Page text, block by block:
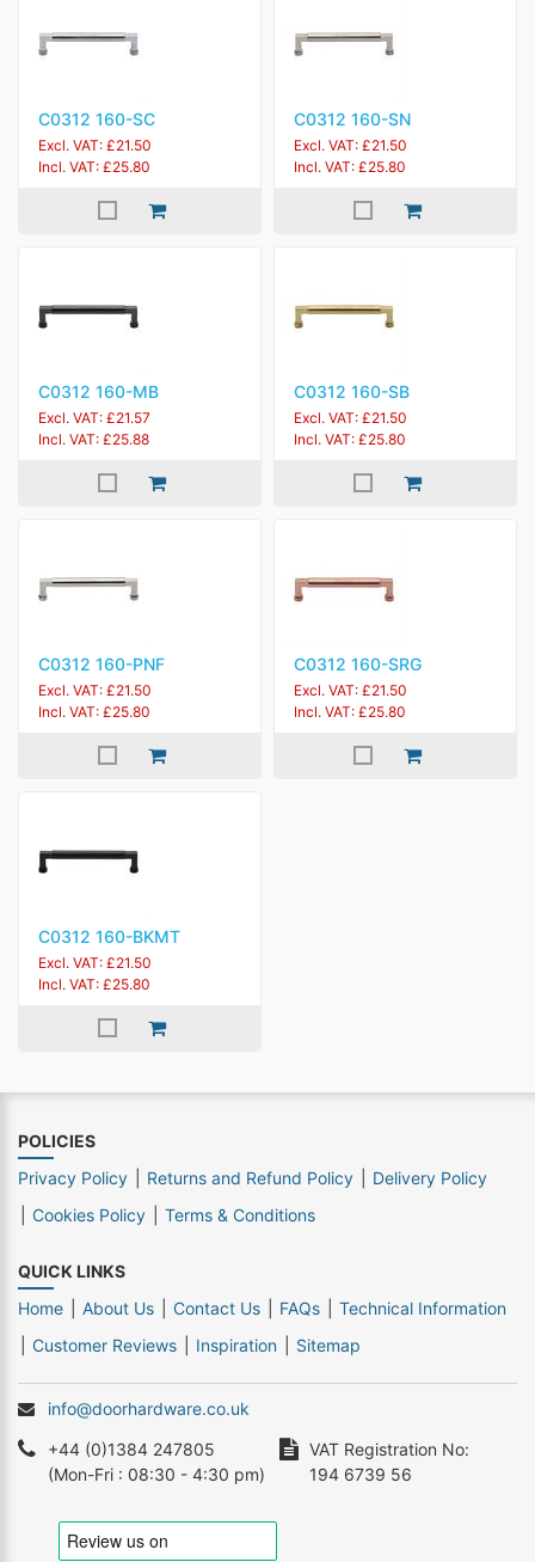
C0312 160-SC
Excl. VAT: £21.50
Incl. VAT: £25.80
C0312 160-SN
Excl. VAT: £21.50
Incl. VAT: £25.80
C0312 160-MB
Excl. VAT: £21.57
Incl. VAT: £25.88
C0312 160-SB
Excl. VAT: £21.50
Incl. VAT: £25.80
C0312 160-PNF
Excl. VAT: £21.50
Incl. VAT: £25.80
C0312 160-SRG
Excl. VAT: £21.50
Incl. VAT: £25.80
C0312 160-BKMT
Excl. VAT: £21.50
Incl. VAT: £25.80
POLICIES
Privacy Policy
Returns and Refund Policy
Delivery Policy
Cookies Policy
Terms & Conditions
QUICK LINKS
Home
About Us Contact Us FAQs
Technical Information
Customer Reviews
Inspiration Sitemap
info@doorhardware.co.uk
+44 (0)1384 247805
(Mon-Fri : 08:30 - 4:30 pm)
VAT Registration No:
194 6739 56